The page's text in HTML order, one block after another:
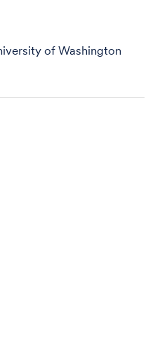
of Washington